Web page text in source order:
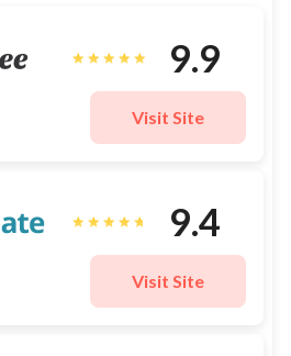
9.9
Visit Site
9.4
Visit Site